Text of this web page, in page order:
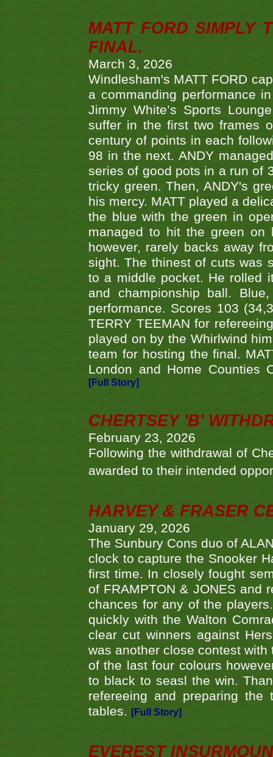
MATT FORD SIMPLY
FINAL.
March 3, 2026
Windlesham's MATT FORD
a commanding performance
Jimmy White’s Sports
suffer in the first two frames
century of points in each
98 in the next. ANDY
series of good pots in a run of
tricky green. Then, ANDY's
his mercy. MATT played a
the blue with the green in
managed to hit the green
however, rarely backs away
sight. The thinest of cuts was
to a middle pocket. He rolled
and championship ball.
performance. Scores 103
TERRY TEEMAN for
played on by the Whirlwind
team for hosting the final.
London and Home Counties
[Full Story]
CHERTSEY 'B'
February 23, 2026
Following the withdrawal of
awarded to their intended
HARVEY & FRASER
January 29, 2026
The Sunbury Cons duo of
clock to capture the Snooker
first time. In closely fought
of FRAMPTON & JONES and
chances for any of the
quickly with the Walton
clear cut winners against
was another close contest
of the last four colours
to black to seasl the win.
refereeing and preparing
tables.
[Full Story]
EVEREST